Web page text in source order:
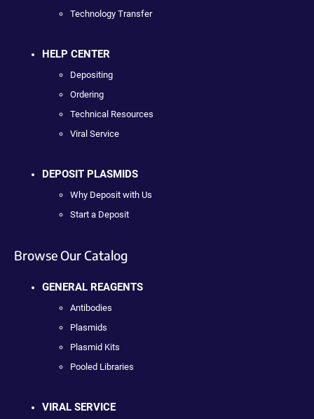
Technology Transfer
HELP CENTER
Depositing
Ordering
Technical Resources
Viral Service
DEPOSIT PLASMIDS
Why Deposit with Us
Start a Deposit
Browse Our Catalog
GENERAL REAGENTS
Antibodies
Plasmids
Plasmid Kits
Pooled Libraries
VIRAL SERVICE